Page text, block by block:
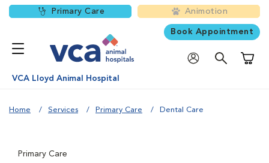
Primary Care Animotion
Book Appointment
VCA Lloyd Animal Hospital
Home Services Primary Care Dental Care
Primary Care